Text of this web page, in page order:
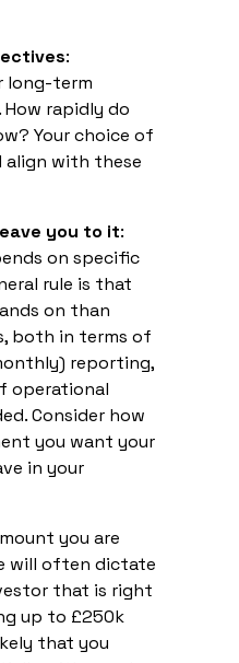
:
long-term
How rapidly do
Your choice of
align with these
you to it:
on specific
rule is that
on than
both in terms of
reporting,
operational
Consider how
you want your
in your
you are
will often dictate
that is right
up to £250k
that you